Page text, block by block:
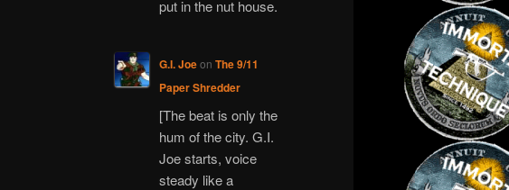
put in the nut house.
G.I. Joeon The 9/11
Paper Shredder
[The beat is only the
hum of the city. G.I.
Joe starts, voice
steady like a